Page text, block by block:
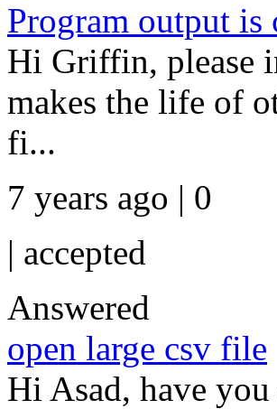
Program output
Hi Griffin, please
makes the life of
fi...
7 years ago | 0
| accepted
Answered
open large csv file
Hi Asad, have